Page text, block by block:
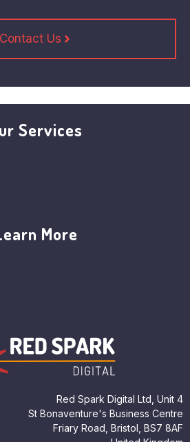
Contact Us
Services
More
Red Spark Digital Ltd, Unit 4
St Bonaventure's Business Centre
Friary Road, Bristol, BS7 8AF